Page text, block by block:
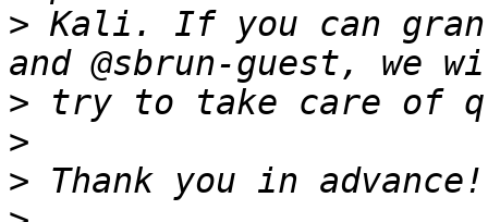
> Kali. If you can
>
>
>